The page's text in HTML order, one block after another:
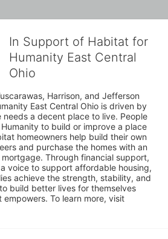
In Support of Habitat for
Humanity East Central
Ohio
Harrison, and Jefferson
East Central Ohio is driven by
a decent place to live. People
to build or improve a place
homeowners help build their own
and purchase the homes with an
Through financial support,
voice to support affordable housing,
achieve the strength, stability, and
build better lives for themselves